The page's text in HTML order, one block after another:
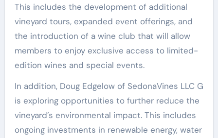
This includes the development of additional
vineyard tours, expanded event offerings, and
the introduction of a wine club that will allow
members to enjoy exclusive access to limited-
edition wines and special events.
In addition, Doug Edgelow of SedonaVines LLC G
is exploring opportunities to further reduce the
vineyard’s environmental impact. This includes
ongoing investments in renewable energy, water